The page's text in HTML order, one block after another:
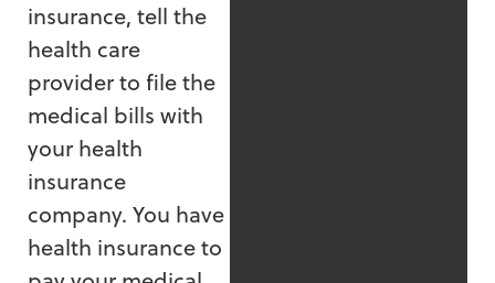
insurance, tell the
health care
provider to file the
medical bills with
your health
insurance
company. You have
health insurance to